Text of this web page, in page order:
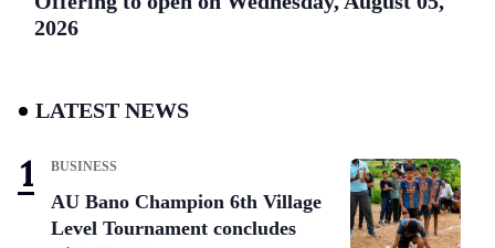
2026
LATEST NEWS
BUSINESS
AU Bano Champion 6th Village
Level Tournament concludes